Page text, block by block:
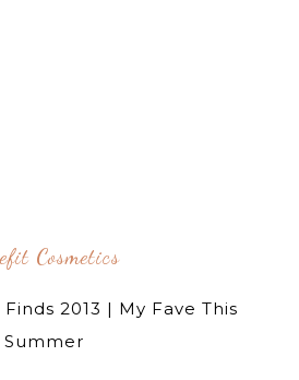
Cosmetics
2013 | My Fave This
Summer